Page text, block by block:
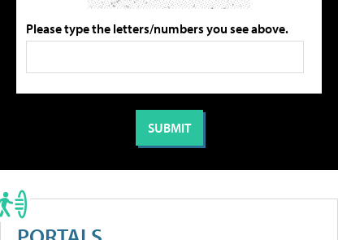
Please type the letters/numbers you see above.